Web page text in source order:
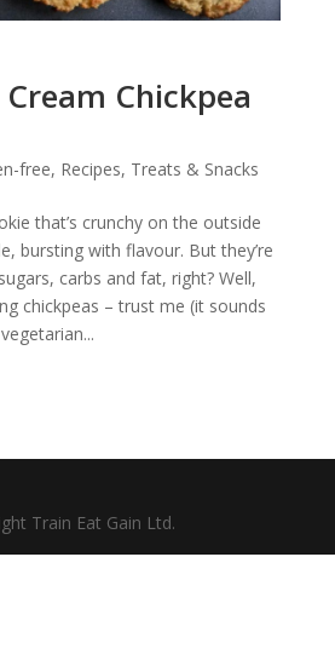
Cream Chickpea
free, Recipes, Treats & Snacks
that’s crunchy on the outside
bursting with flavour. But they’re
carbs and fat, right? Well,
chickpeas – trust me (it sounds
Train Eat Gain Ltd.